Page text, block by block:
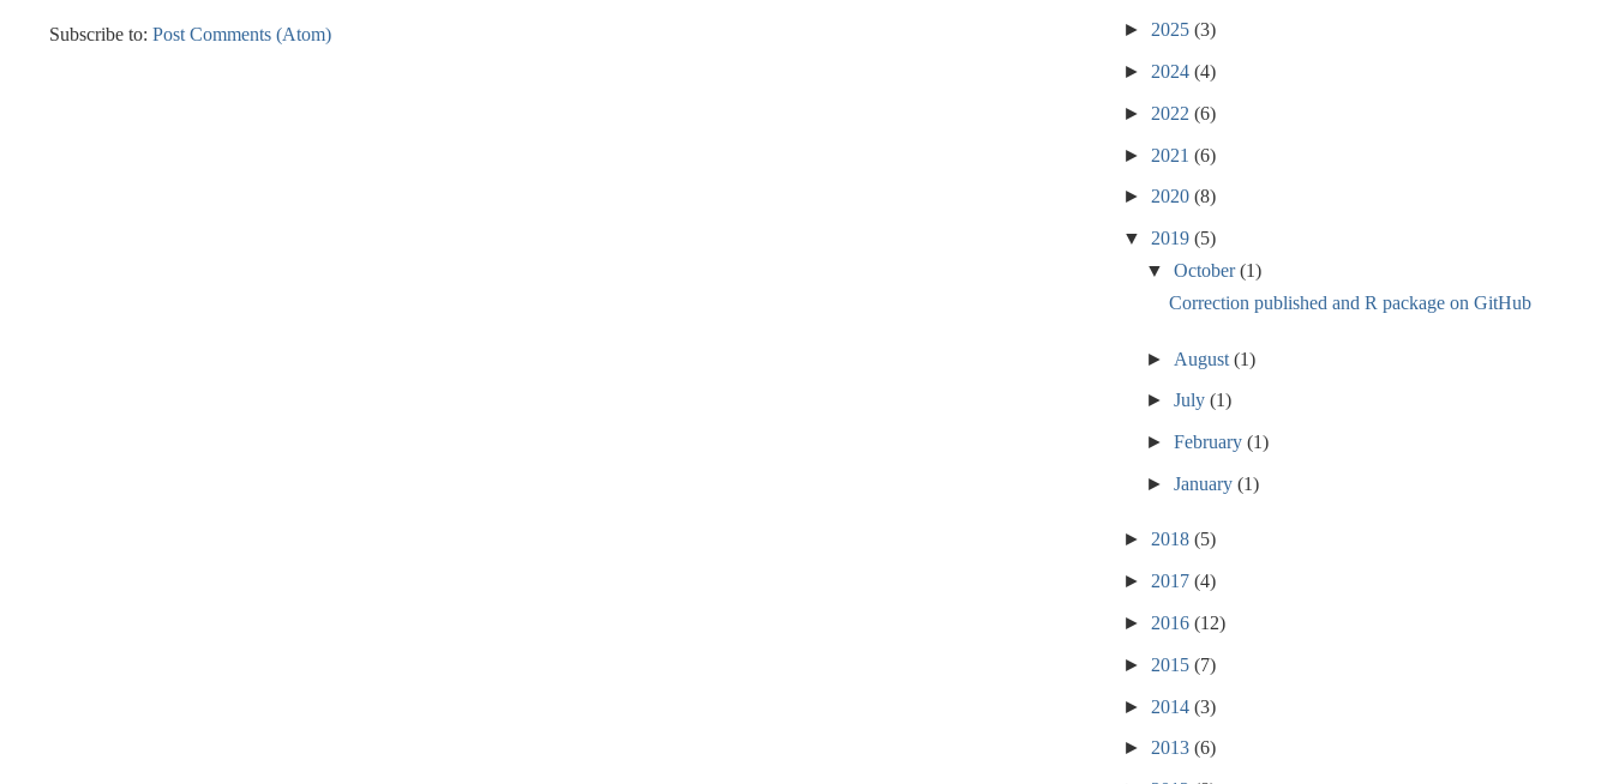
Subscribe to: Post Comments (Atom) ► 2025 (3)
► 2024 (4)
► 2022 (6)
► 2021 (6)
► 2020 (8)
▼ 2019 (5)
▼ October(1)
Correction published and R package on GitHub
► August (1)
► July (1)
► February (1)
► January (1)
► 2018 (5)
► 2017 (4)
► 2016 (12)
► 2015 (7)
► 2014 (3)
► 2013 (6)